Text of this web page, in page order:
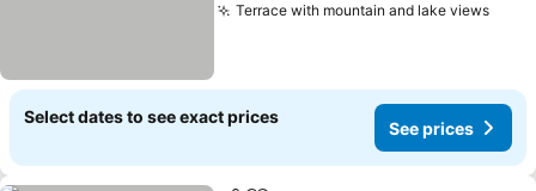
Terrace with mountain and lake viewsSee
Select dates to see exact prices
See prices